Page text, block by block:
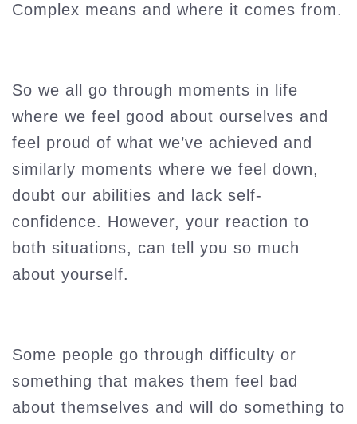
Complex means and where it comes from.
So we all go through moments in life
where we feel good about ourselves and
feel proud of what we’ve achieved and
similarly moments where we feel down,
doubt our abilities and lack self-
confidence. However, your reaction to
both situations, can tell you so much
about yourself.
Some people go through difficulty or
something that makes them feel bad
about themselves and will do something to